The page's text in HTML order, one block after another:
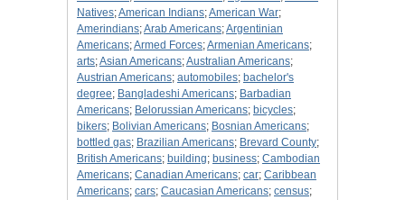
Natives;American Indians;American War;
Amerindians;Arab Americans;Argentinian
Americans;Armed Forces;Armenian Americans;
arts;Asian Americans;Australian Americans;
Austrian Americans; automobiles; bachelor's
degree; Bangladeshi Americans; Barbadian
Americans; Belorussian Americans; bicycles;
bikers; Bolivian Americans; Bosnian Americans;
bottled gas; Brazilian Americans; Brevard County;
British Americans; building; business; Cambodian
Americans; Canadian Americans; car; Caribbean
Americans; cars; Caucasian Americans; census;